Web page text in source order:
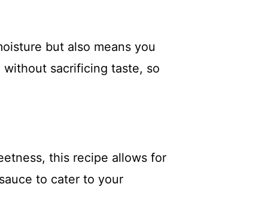
but also means you
without sacrificing taste, so
this recipe allows for
to cater to your